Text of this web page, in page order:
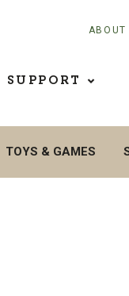
ABOUT
SUPPORT
TOYS & GAMES